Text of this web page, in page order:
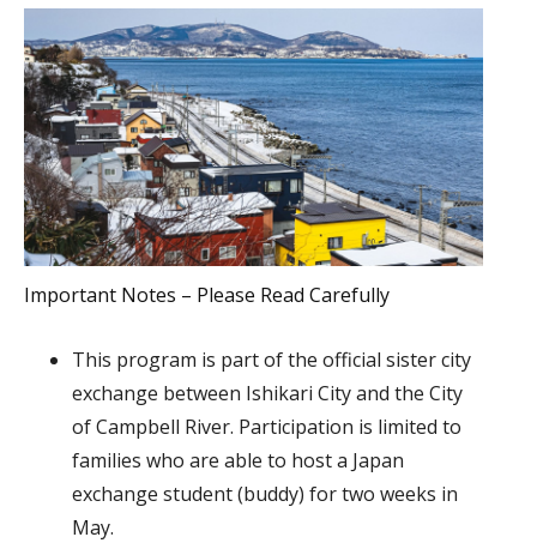
Important Notes – Please Read Carefully
This program is part of the official sister city
exchange between Ishikari City and the City
of Campbell River. Participation is limited to
families who are able to host a Japan
exchange student (buddy) for two weeks in
May.